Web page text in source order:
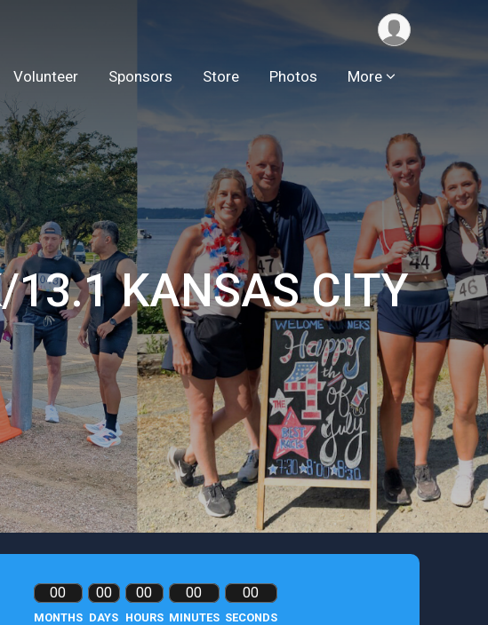
Volunteer Sponsors Store Photos More
KANSAS CITY
00
MONTHS
00
DAYS
00
HOURS
00
MINUTES
00
SECONDS